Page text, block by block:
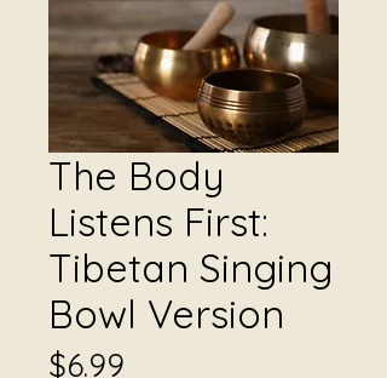
The Body
Listens First:
Tibetan Singing
Bowl Version
$6.99